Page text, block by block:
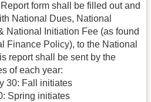
form shall be filled out and
National Dues, National
National Initiation Fee (as found
Finance Policy), to the National
report shall be sent by the
of each year:
30: Fall initiates
Spring initiates